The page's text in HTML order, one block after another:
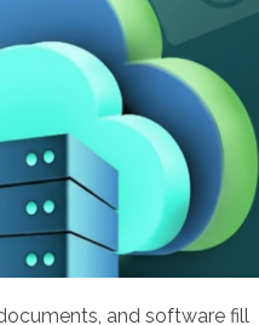
and software fill